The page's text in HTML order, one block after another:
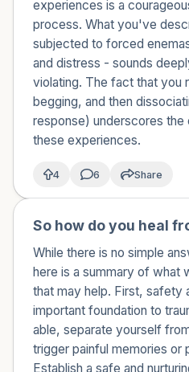
what happened to me?
experiences is a
process. What you've
subjected to forced
and distress - sounds
violating. The fact that you
begging, and then
response) underscores
these experiences.
4 6 Share
So how do you heal
While there is no simple
here is a summary of what
that may help. First, safety
important foundation to
able, separate yourself
trigger painful memories or
Establish a safe and